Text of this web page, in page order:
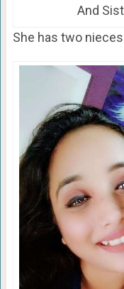
And
She has two